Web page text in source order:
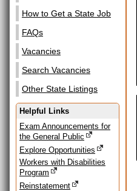
How to Get a State Job
FAQs
Vacancies
Search Vacancies
Other State Listings
Helpful Links
Exam Announcements for
the General Public
Explore Opportunities
Workers with Disabilities
Program
Reinstatement